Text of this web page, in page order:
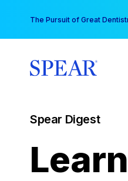
content
The Pursuit of Great
Spear Digest